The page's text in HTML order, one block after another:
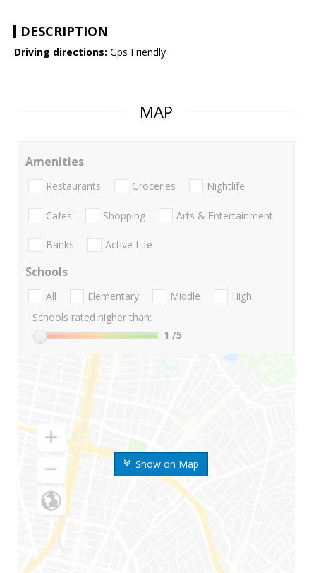
DESCRIPTION
Driving directions: Gps Friendly
MAP
Show on Map
Amenities
Restaurants Groceries Nightlife
Cafes Shopping Arts & Entertainment
Banks Active Life
Schools
All Elementary Middle
High
Schools rated higher than:
1 /5